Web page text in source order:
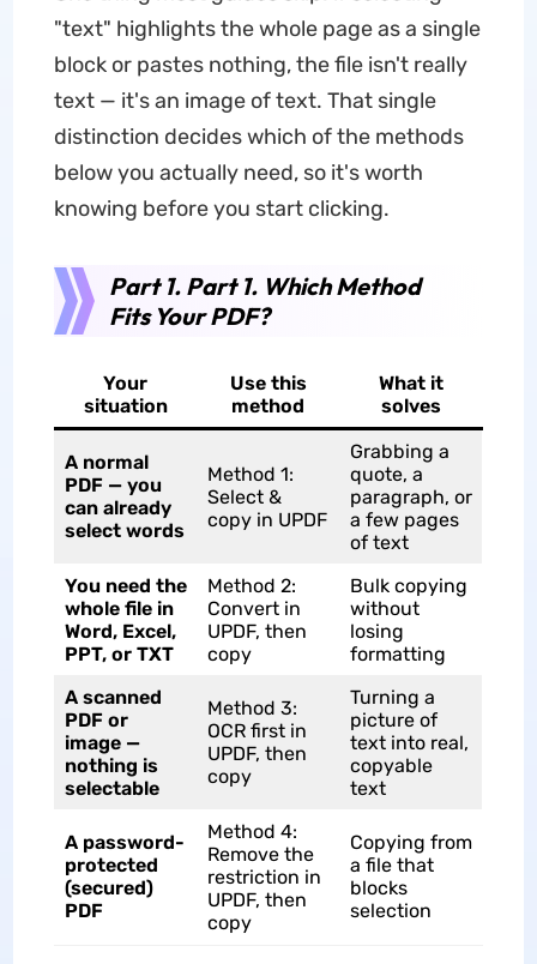
"text" highlights the whole page as a single
block or pastes nothing, the file isn't really
text — it's an image of text. That single
distinction decides which of the methods
below you actually need, so it's worth
knowing before you start clicking.
Part 1. Part 1. Which Method
Fits Your PDF?
Your
situation
Use this
method
What it
solves
A normal
PDF — you
can already
select words
Method 1:
Select &
copy in UPDF
Grabbing a
quote, a
paragraph, or
a few pages
of text
You need the
whole file in
Word, Excel,
PPT, or TXT
Method 2:
Convert in
UPDF, then
copy
Bulk copying
without
losing
formatting
A scanned
PDF or
image —
nothing is
selectable
Method 3:
OCR first in
UPDF, then
copy
Turning a
picture of
text into real,
copyable
text
A password-
protected
(secured)
PDF
Method 4:
Remove the
restriction in
UPDF, then
copy
Copying from
a file that
blocks
selection